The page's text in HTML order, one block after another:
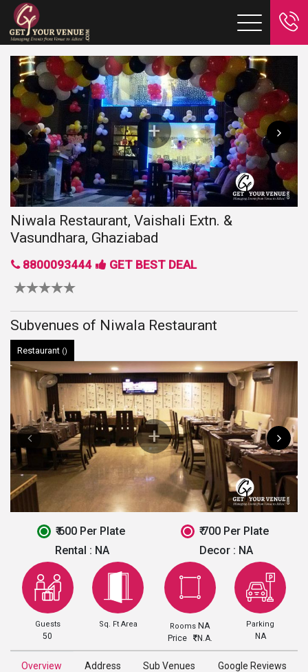
Niwala Restaurant, Vaishali Extn. &
Vasundhara, Ghaziabad
8800093444 GET BEST DEAL
Subvenues of Niwala Restaurant
Restaurant ()
₹ 600 Per Plate
₹ 700 Per Plate
Rental : NA Decor : NA
Guests
50
Sq. Ft Area Rooms NA
Price N.A.
Parking
NA
Overview Address Sub Venues Google Reviews